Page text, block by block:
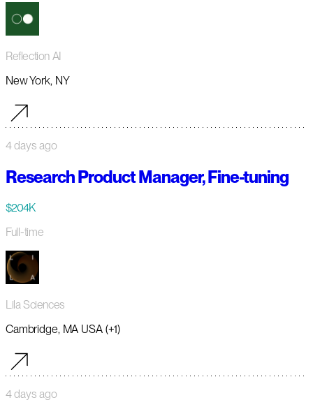
Reflection AI
New York, NY
4 days ago
Research Product Manager, Fine-tuning
$204K
Full-time
Lila Sciences
Cambridge, MA USA (+1)
4 days ago